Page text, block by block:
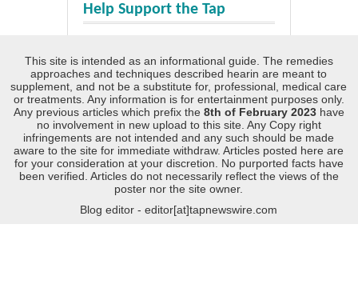
Help Support the Tap
This site is intended as an informational guide. The remedies
approaches and techniques described hearin are meant to
supplement, and not be a substitute for, professional, medical care
or treatments. Any information is for entertainment purposes only.
Any previous articles which prefix the 8th of February 2023 have
no involvement in new upload to this site. Any Copy right
infringements are not intended and any such should be made
aware to the site for immediate withdraw. Articles posted here are
for your consideration at your discretion. No purported facts have
been verified. Articles do not necessarily reflect the views of the
poster nor the site owner.
Blog editor - editor[at]tapnewswire.com